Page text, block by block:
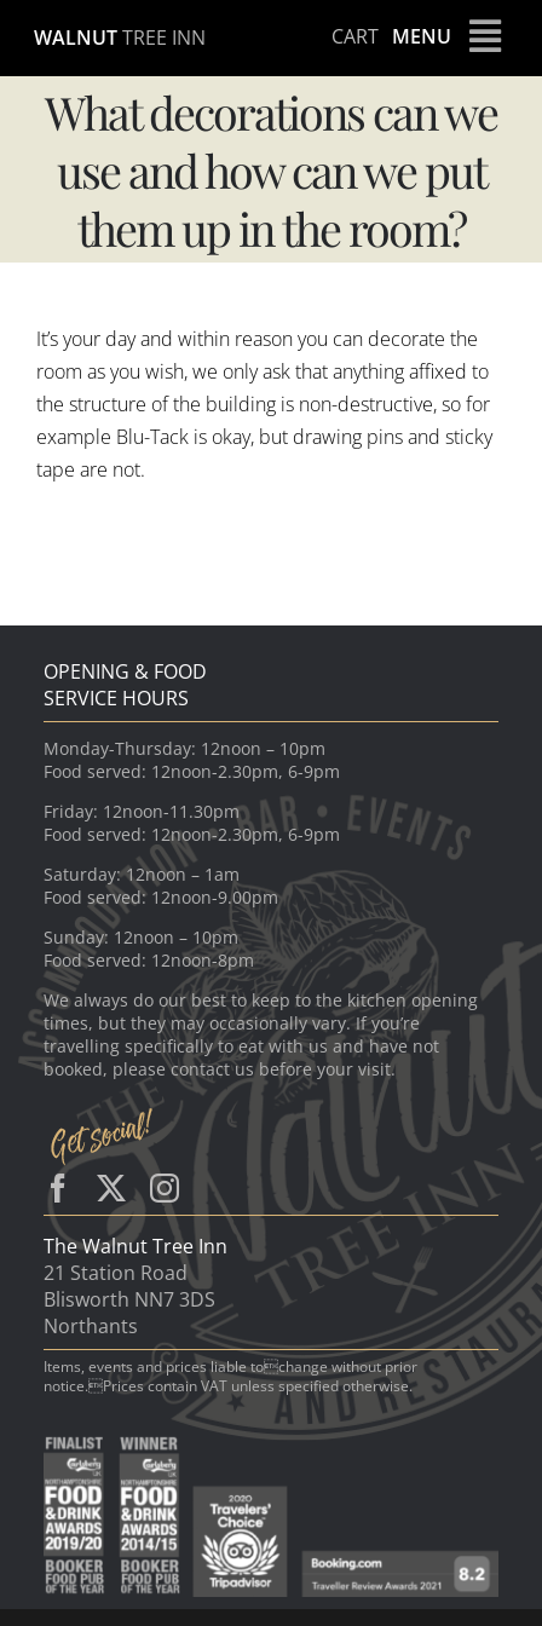
content
WALNUTTREE INN CART MENU
What decorations can we
use and how can we put
them up in the room?
It’s your day and within reason you can decorate the
room as you wish, we only ask that anything affixed to
the structure of the building is non-destructive, so for
example Blu-Tack is okay, but drawing pins and sticky
tape are not.
OPENING & FOOD
SERVICE HOURS
Monday-Thursday: 12noon – 10pm
Food served: 12noon-2.30pm, 6-9pm
Friday: 12noon-11.30pm
Food served: 12noon-2.30pm, 6-9pm
Saturday: 12noon – 1am
Food served: 12noon-9.00pm
Sunday: 12noon – 10pm
Food served: 12noon-8pm
We always do our best to keep to the kitchen opening
times, but they may occasionally vary. If you’re
travelling specifically to eat with us and have not
booked, please contact us before your visit.
The Walnut Tree Inn
21 Station Road
Blisworth NN7 3DS
Northants
Items, events and prices liable tochange without prior
notice.Prices contain VAT unless specified otherwise.